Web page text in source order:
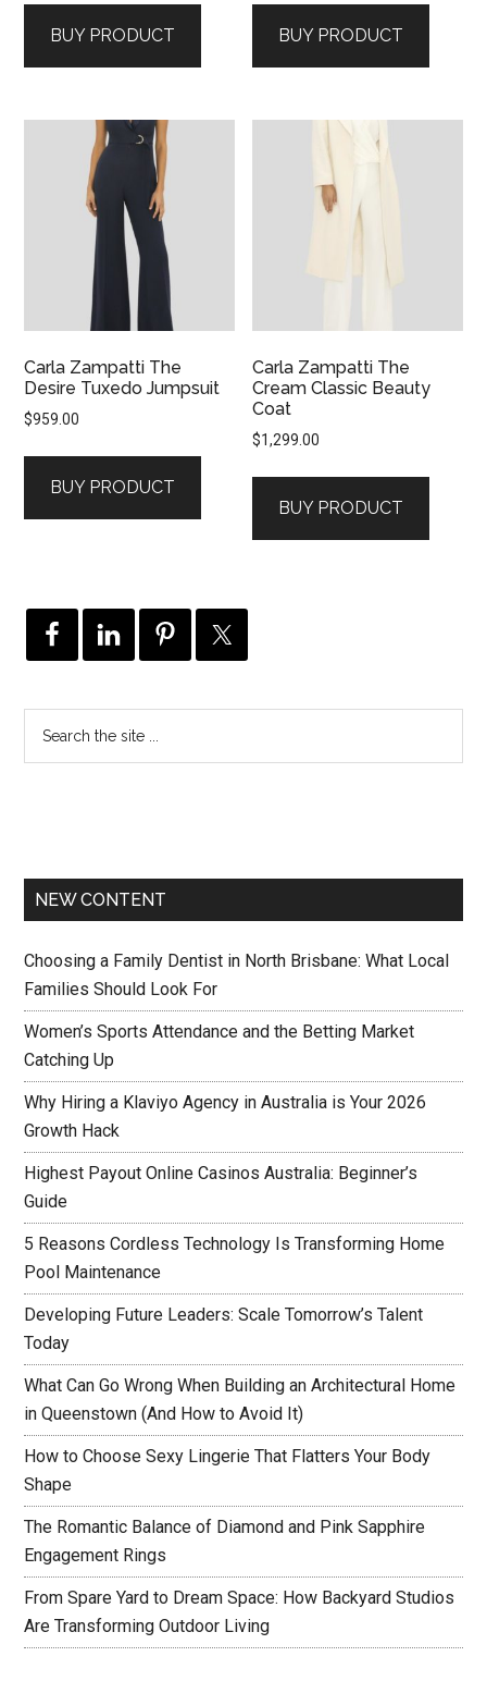
$949.00.$249.00.
BUY PRODUCT
$1,149.00.$575.00.
BUY PRODUCT
Carla Zampatti The
Desire Tuxedo Jumpsuit
$959.00
BUY PRODUCT
Carla Zampatti The
Cream Classic Beauty
Coat
$1,299.00
BUY PRODUCT
NEW CONTENT
Choosing a Family Dentist in North Brisbane: What Local
Families Should Look For
Women’s Sports Attendance and the Betting Market
Catching Up
Why Hiring a Klaviyo Agency in Australia is Your 2026
Growth Hack
Highest Payout Online Casinos Australia: Beginner’s
Guide
5 Reasons Cordless Technology Is Transforming Home
Pool Maintenance
Developing Future Leaders: Scale Tomorrow’s Talent
Today
What Can Go Wrong When Building an Architectural Home
in Queenstown (And How to Avoid It)
How to Choose Sexy Lingerie That Flatters Your Body
Shape
The Romantic Balance of Diamond and Pink Sapphire
Engagement Rings
From Spare Yard to Dream Space: How Backyard Studios
Are Transforming Outdoor Living